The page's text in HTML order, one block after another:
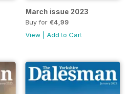
March issue 2023
Buy for €4,99
View
Add to Cart